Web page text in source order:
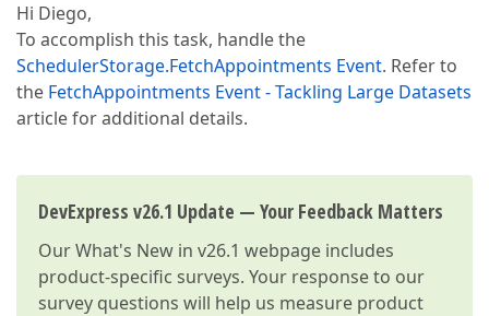
Hi Diego,
To accomplish this task, handle the
SchedulerStorage.FetchAppointments Event. Refer to
the FetchAppointments Event - Tackling Large Datasets
article for additional details.
DevExpress v26.1 Update — Your Feedback Matters
OurWhat's New in v26.1 webpage includes
product-specific surveys. Your response to our
survey questions will help us measure product